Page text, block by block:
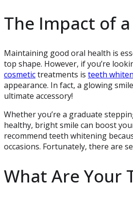
The Impact of
Maintaining good oral health is
top shape. However, if you’re
cosmetictreatments is teeth
appearance. In fact, a glowing
ultimate accessory!
Whether you’re a graduate
healthy, bright smile can boost
recommend teeth whitening
occasions. Fortunately, there are
What Are Your